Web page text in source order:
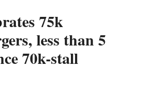
75k
less than 5
70k-stall